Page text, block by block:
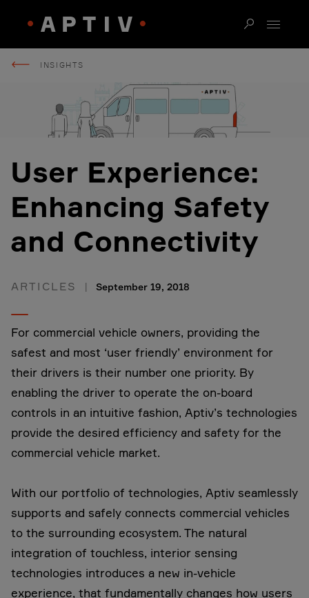
INSIGHTS
User Experience:
Enhancing Safety
and Connectivity
ARTICLES September 19, 2018
For commercial vehicle owners, providing the
safest and most ‘user friendly’ environment for
their drivers is their number one priority. By
enabling the driver to operate the on-board
controls in an intuitive fashion, Aptiv’s technologies
provide the desired efficiency and safety for the
commercial vehicle market.
With our portfolio of technologies, Aptiv seamlessly
supports and safely connects commercial vehicles
to the surrounding ecosystem. The natural
integration of touchless, interior sensing
technologies introduces a new in-vehicle
experience, that fundamentally changes how users